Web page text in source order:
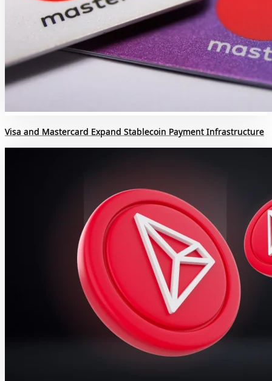
Visa and Mastercard Expand Stablecoin Payment Infrastructure